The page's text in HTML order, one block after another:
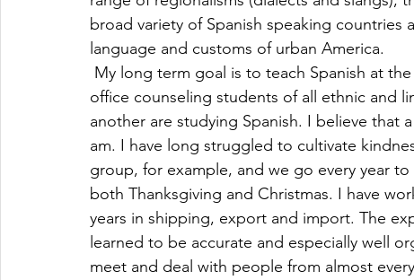
broad variety of Spanish speaking countries
language and customs of urban America.
My long term goal is to teach Spanish at
office counseling students of all ethnic and
another are studying Spanish. I believe that
am. I have long struggled to cultivate
group, for example, and we go every year
both Thanksgiving and Christmas. I have
years in shipping, export and import. The
learned to be accurate and especially well
meet and deal with people from almost